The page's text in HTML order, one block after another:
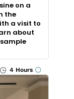
on a
the
a visit to
about
4 Hours